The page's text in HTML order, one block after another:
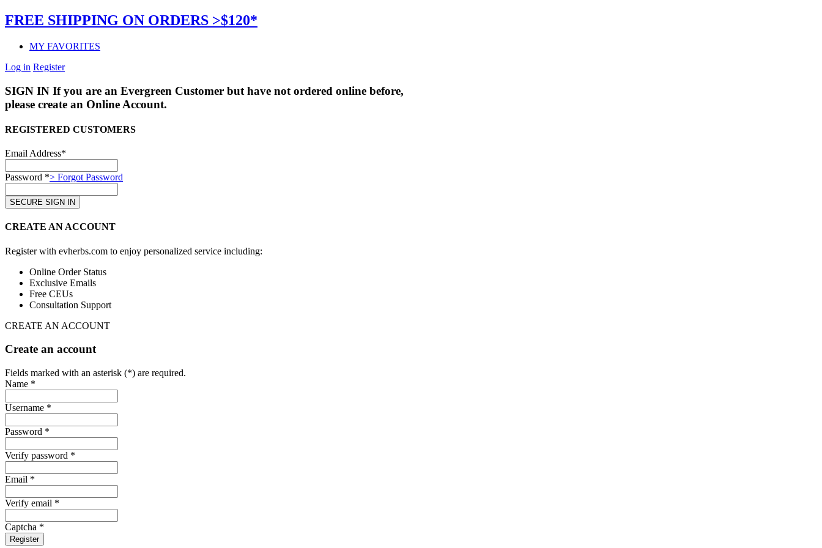
FREE SHIPPING ON ORDERS >$120*
MY FAVORITES
Log in Register
SIGN IN If you are an Evergreen Customer but have not ordered online before,
please create an Online Account.
REGISTERED CUSTOMERS
Email Address*
Password *> Forgot Password
CREATE AN ACCOUNT
Register with evherbs.com to enjoy personalized service including:
Online Order Status
Exclusive Emails
Free CEUs
Consultation Support
CREATE AN ACCOUNT
Create an account
Fields marked with an asterisk (*) are required.
Name *
Username *
Password *
Verify password *
Email *
Verify email *
Captcha *
Register